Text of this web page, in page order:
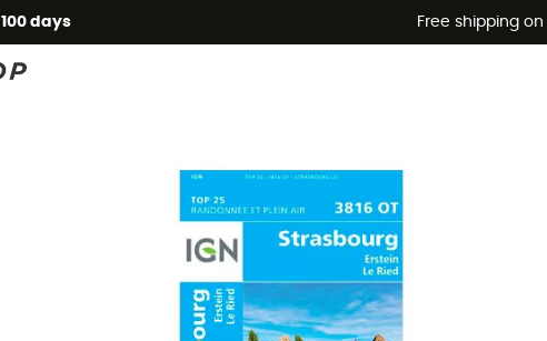
100 days Free shipping on